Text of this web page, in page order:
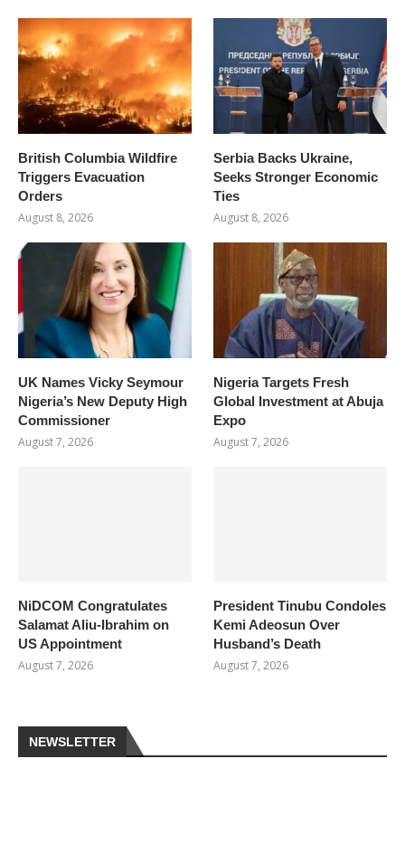
British Columbia Wildfire
Triggers Evacuation
Orders
August 8, 2026
Serbia Backs Ukraine,
Seeks Stronger Economic
Ties
August 8, 2026
UK Names Vicky Seymour
Nigeria’s New Deputy High
Commissioner
August 7, 2026
Nigeria Targets Fresh
Global Investment at Abuja
Expo
August 7, 2026
NiDCOM Congratulates
Salamat Aliu-Ibrahim on
US Appointment
August 7, 2026
President Tinubu Condoles
Kemi Adeosun Over
Husband’s Death
August 7, 2026
NEWSLETTER